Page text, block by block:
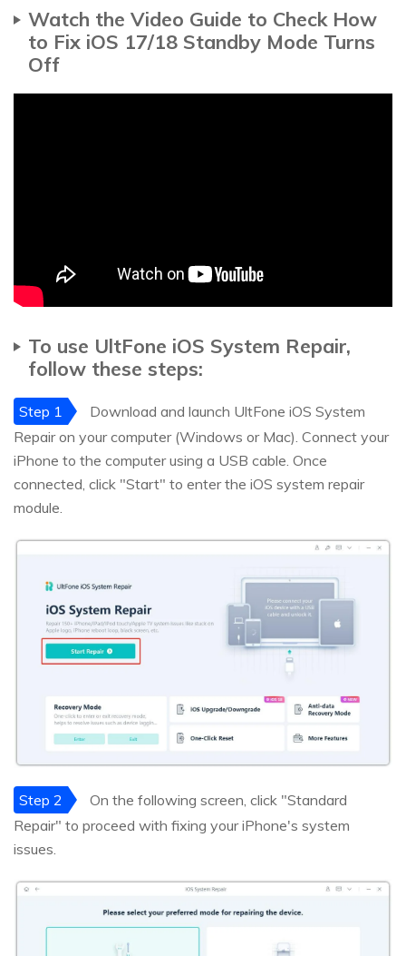
Watch the Video Guide to Check How
to Fix iOS 17/18 Standby Mode Turns
Off
To use UltFone iOS System Repair,
follow these steps:
Step 1
Download and launch UltFone iOS System
Repair on your computer (Windows or Mac). Connect your
iPhone to the computer using a USB cable. Once
connected, click "Start" to enter the iOS system repair
module.
Step 2
On the following screen, click "Standard
Repair" to proceed with fixing your iPhone's system
issues.